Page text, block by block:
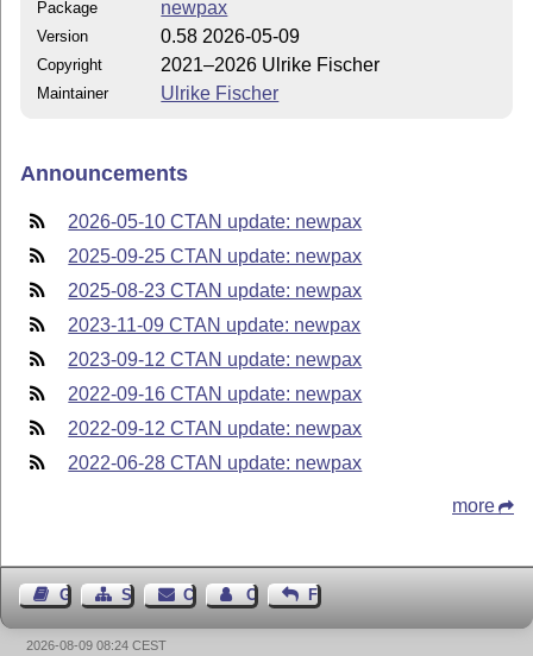
Package newpax
Version 0.58 2026-05-09
Copyright 2021–2026 Ulrike Fischer
Maintainer Ulrike Fischer
Announcements
2026-05-10 CTAN update: newpax
2025-09-25 CTAN update: newpax
2025-08-23 CTAN update: newpax
2023-11-09 CTAN update: newpax
2023-09-12 CTAN update: newpax
2022-09-16 CTAN update: newpax
2022-09-12 CTAN update: newpax
2022-06-28 CTAN update: newpax
more
Guest BookSitemapContact Contact Author
Feedback
2026-08-09 08:24 CEST